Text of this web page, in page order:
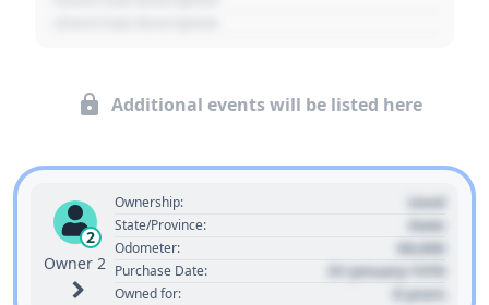
Additional events will be listed here
2
Owner 2
Ownership: Used
State/Province: State
Odometer: 00,000
Purchase Date: 01 January 1970
Owned for: 0 years